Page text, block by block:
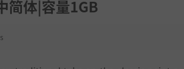
简体|容量1GB